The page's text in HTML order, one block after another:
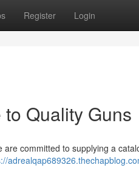
Register Login
Quality Guns
committed to supplying a